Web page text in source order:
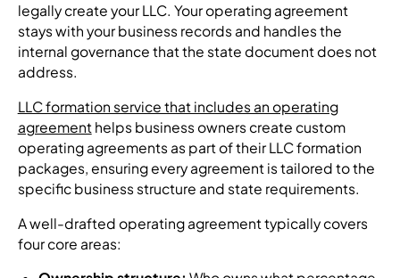
legally create your LLC. Your operating agreement
stays with your business records and handles the
internal governance that the state document does not
address.
LLC formation service that includes an operating
agreement helps business owners create custom
operating agreements as part of their LLC formation
packages, ensuring every agreement is tailored to the
specific business structure and state requirements.
A well-drafted operating agreement typically covers
four core areas: